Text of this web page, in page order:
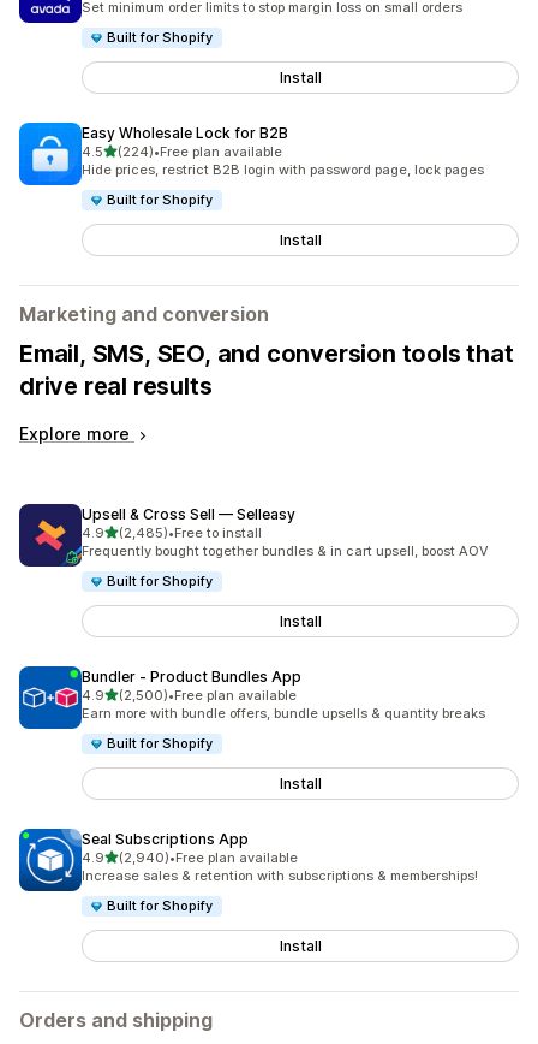
Set minimum order limits to stop margin loss on small orders
Built for Shopify
Install
Easy Wholesale Lock for B2B
4.5out of 5 stars
(224)
224 total reviews
•Free plan available
Hide prices, restrict B2B login with password page, lock pages
Built for Shopify
Install
Marketing and conversion
Email, SMS, SEO, and conversion tools that
drive real results
Explore more
Upsell & Cross Sell — Selleasy
4.9out of 5 stars
(2,485)
2485 total reviews
•Free to install
Frequently bought together bundles & in cart upsell, boost AOV
Built for Shopify
Install
Bundler ‑ Product Bundles App
4.9out of 5 stars
(2,500)
2500 total reviews
•Free plan available
Earn more with bundle offers, bundle upsells & quantity breaks
Built for Shopify
Install
Seal Subscriptions App
4.9out of 5 stars
(2,940)
2940 total reviews
•Free plan available
Increase sales & retention with subscriptions & memberships!
Built for Shopify
Install
Orders and shipping